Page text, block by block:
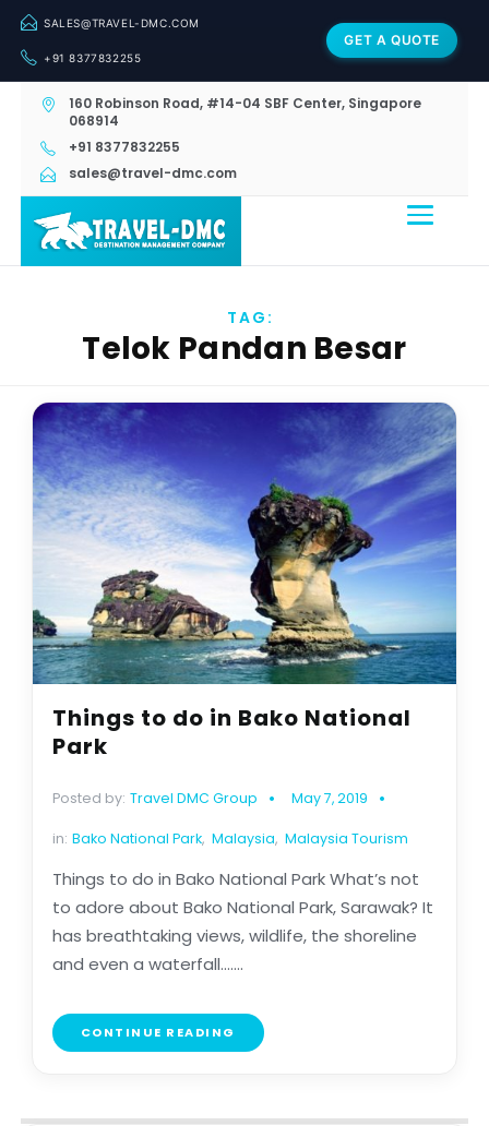
SALES@TRAVEL-DMC.COM
+91 8377832255
GET A QUOTE
160 Robinson Road, #14-04 SBF Center, Singapore
068914
+91 8377832255
sales@travel-dmc.com
TAG:
Telok Pandan Besar
Things to do in Bako National
Park
Posted by: Travel DMC Group May 7, 2019
in: Bako National Park, Malaysia, Malaysia Tourism
Things to do in Bako National Park What’s not
to adore about Bako National Park, Sarawak? It
has breathtaking views, wildlife, the shoreline
and even a waterfall.......
CONTINUE READING